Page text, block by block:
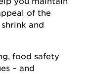
of the
and
food safety
– and